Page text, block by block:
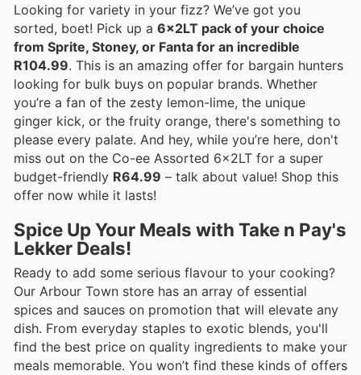
Looking for variety in your fizz? We’ve got you
sorted, boet! Pick up a 6x2LT pack of your choice
from Sprite, Stoney, or Fanta for an incredible
R104.99. This is an amazing offer for bargain hunters
looking for bulk buys on popular brands. Whether
you’re a fan of the zesty lemon-lime, the unique
ginger kick, or the fruity orange, there's something to
please every palate. And hey, while you’re here, don't
miss out on the Co-ee Assorted 6x2LT for a super
budget-friendly R64.99 – talk about value! Shop this
offer now while it lasts!
Spice Up Your Meals with Take n Pay's
Lekker Deals!
Ready to add some serious flavour to your cooking?
Our Arbour Town store has an array of essential
spices and sauces on promotion that will elevate any
dish. From everyday staples to exotic blends, you'll
find the best price on quality ingredients to make your
meals memorable. You won’t find these kinds of offers